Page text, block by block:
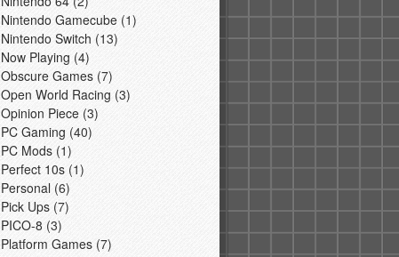
Nintendo Gamecube (1)
Nintendo Switch (13)
Now Playing (4)
Obscure Games (7)
Open World Racing (3)
Opinion Piece (3)
PC Gaming (40)
PC Mods (1)
Perfect 10s (1)
Personal (6)
Pick Ups (7)
PICO-8 (3)
Platform Games (7)